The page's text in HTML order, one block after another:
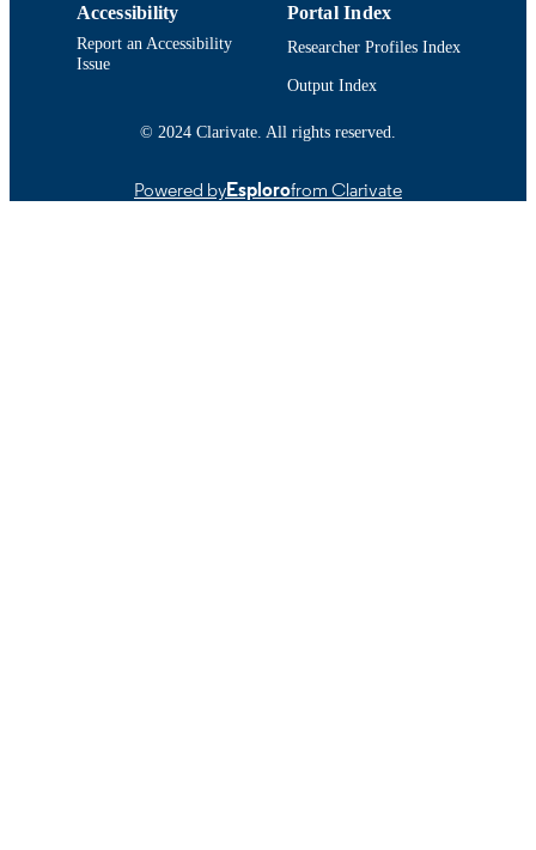
Accessibility
Report an Accessibility
Issue
Portal Index
Researcher Profiles Index
Output Index
© 2024 Clarivate. All rights reserved.
Powered byEsplorofrom Clarivate